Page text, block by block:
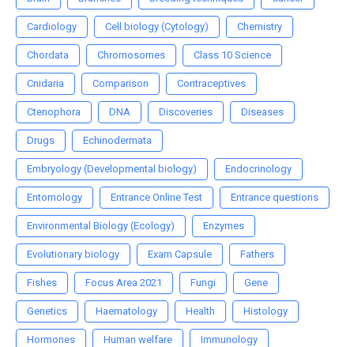
Cardiology Cell biology (Cytology) Chemistry
Chordata Chromosomes Class 10 Science
Cnidaria Comparison Contraceptives
Ctenophora DNA Discoveries Diseases
Drugs Echinodermata
Embryology (Developmental biology) Endocrinology
Entomology Entrance Online Test Entrance questions
Environmental Biology (Ecology) Enzymes
Evolutionary biology Exam Capsule Fathers
Fishes Focus Area 2021 Fungi Gene
Genetics Haematology Health Histology
Hormones Human welfare Immunology